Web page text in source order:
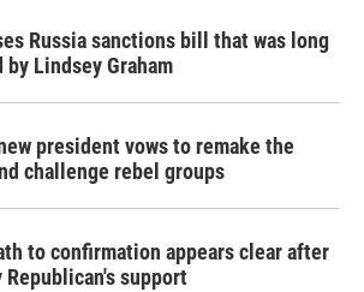
Russia sanctions bill that was long
by Lindsey Graham
president vows to remake the
challenge rebel groups
to confirmation appears clear after
support